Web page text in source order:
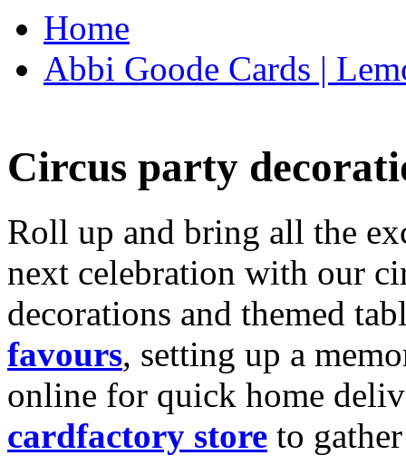
Home
Abbi Goode Cards |
Circus party
Roll up and bring all the
next celebration with our
decorations and themed
favours, setting up a
online for quick home
cardfactory store to